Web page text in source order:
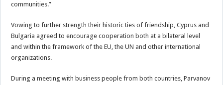
communities.”
Vowing to further strength their historic ties of friendship, Cyprus and
Bulgaria agreed to encourage cooperation both at a bilateral level
and within the framework of the EU, the UN and other international
organizations.
During a meeting with business people from both countries, Parvanov